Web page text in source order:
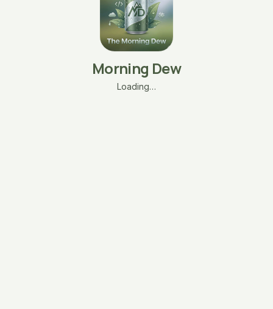
Morning Dew
Loading…